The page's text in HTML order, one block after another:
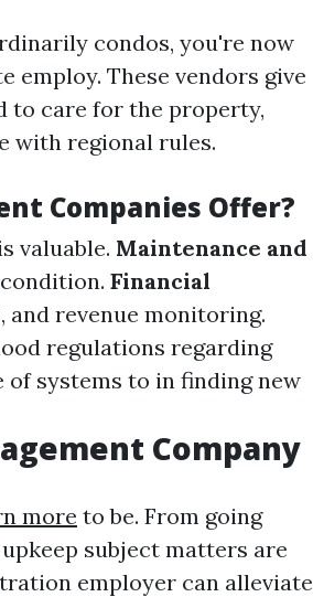
condos, you're now
employ. These vendors give
to care for the property,
with regional rules.
Companies Offer?
valuable. Maintenance and
Financial
and revenue monitoring.
regulations regarding
of systems to in finding new
Company
more to be. From going
subject matters are
employer can alleviate